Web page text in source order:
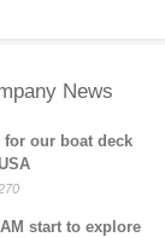
News
our boat deck
start to explore